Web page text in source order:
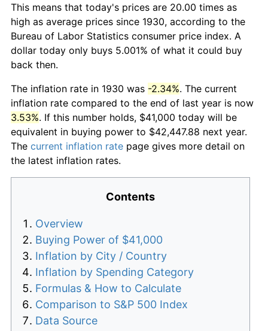
This means that today's prices are 20.00 times as
high as average prices since 1930, according to the
Bureau of Labor Statistics consumer price index. A
dollar today only buys 5.001% of what it could buy
back then.
The inflation rate in 1930 was -2.34%. The current
inflation rate compared to the end of last year is now
3.53%. If this number holds, $41,000 today will be
equivalent in buying power to $42,447.88 next year.
The current inflation rate page gives more detail on
the latest inflation rates.
Contents
Overview
Buying Power of $41,000
Inflation by City / Country
Inflation by Spending Category
Formulas & How to Calculate
Comparison to S&P 500 Index
Data Source